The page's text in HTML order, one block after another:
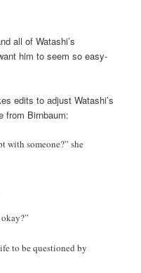
all of Watashi’s
him to seem so easy-
edits to adjust Watashi’s
from Birnbaum:
with someone?” she
to be questioned by